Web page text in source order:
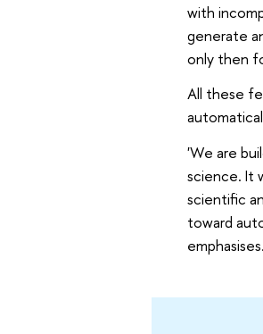
with
generate
only then
All these
'We are
science. It
scientific
toward
emphasises.